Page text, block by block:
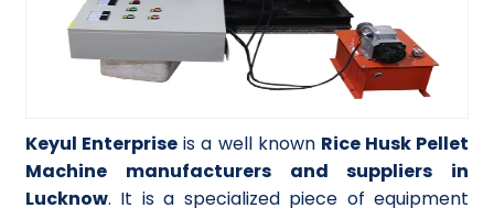
Keyul Enterprise is a well known Rice Husk Pellet
Machine manufacturers and suppliers in
Lucknow. It is a specialized piece of equipment